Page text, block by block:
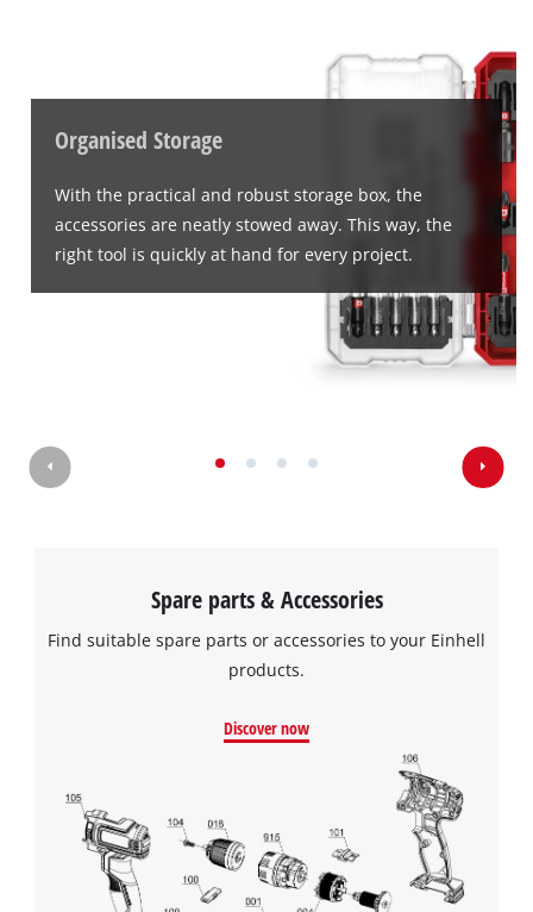
Organised Storage
With the practical and robust storage box, the
accessories are neatly stowed away. This way, the
right tool is quickly at hand for every project.
Spare parts & Accessories
Find suitable spare parts or accessories to your Einhell
products.
Discover now